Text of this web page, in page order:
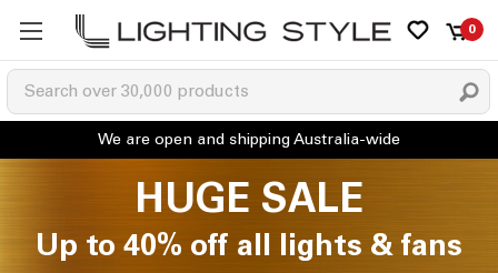
0
HUGE SALE
Up to 40% off all lights & fans